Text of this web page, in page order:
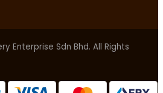
Enterprise Sdn Bhd. All Rights